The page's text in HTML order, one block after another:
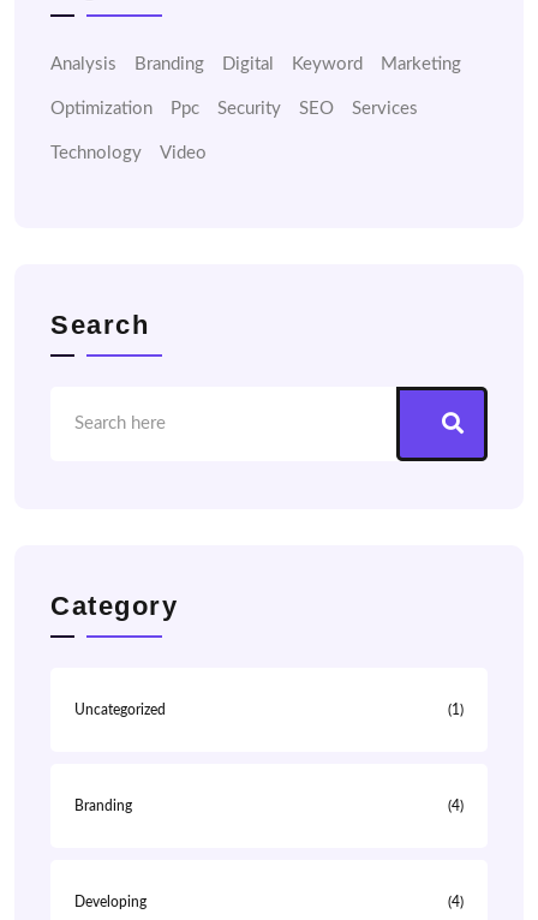
Analysis Branding Digital Keyword Marketing
Optimization Ppc Security SEO Services
Technology Video
Search
Category
Uncategorized (1)
Branding (4)
Developing (4)